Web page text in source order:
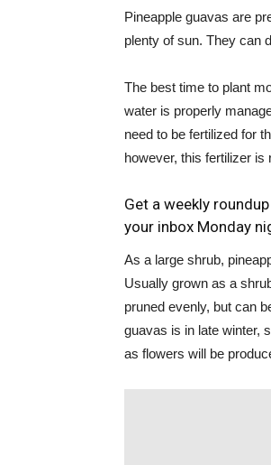
Pineapple guavas are
plenty of sun. They can
The best time to plant
water is properly
need to be fertilized for
however, this fertilizer is
Get a weekly
your inbox Monday
As a large shrub,
Usually grown as a
pruned evenly, but can
guavas is in late winter,
as flowers will be